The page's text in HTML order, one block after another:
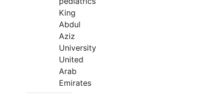
King
Abdul
Aziz
University
United
Arab
Emirates